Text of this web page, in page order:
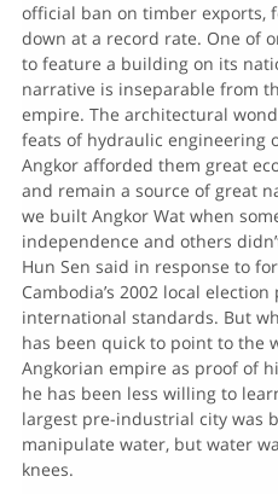
official ban on timber exports,
down at a record rate. One of
to feature a building on its
narrative is inseparable from
empire. The architectural
feats of hydraulic engineering
Angkor afforded them great
and remain a source of great
we built Angkor Wat when
independence and others
Hun Sen said in response to
Cambodia’s 2002 local
international standards. But
has been quick to point to the
Angkorian empire as proof of
he has been less willing to
largest pre-industrial city was
manipulate water, but water
knees.